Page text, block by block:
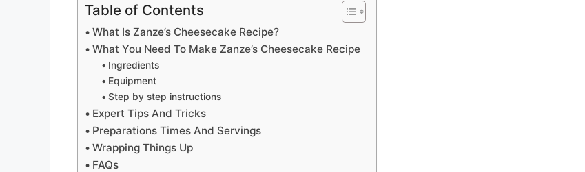
Table of Contents
What Is Zanze’s Cheesecake Recipe?
What You Need To Make Zanze’s Cheesecake Recipe
Ingredients
Equipment
Step by step instructions
Expert Tips And Tricks
Preparations Times And Servings
Wrapping Things Up
FAQs